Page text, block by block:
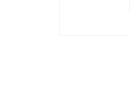
MAP2K6 protein